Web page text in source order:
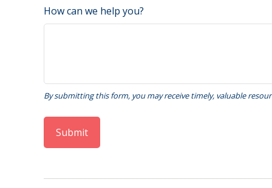
How can we help you?